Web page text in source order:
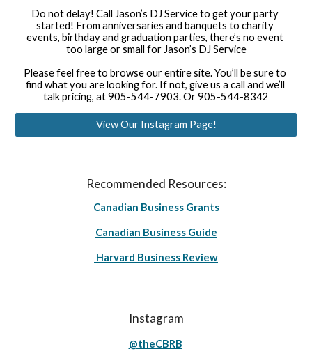
Do not delay! Call Jason’s DJ Service to get your party
started! From anniversaries and banquets to charity
events, birthday and graduation parties, there’s no event
too large or small for Jason’s DJ Service
Please feel free to browse our entire site. You’ll be sure to
find what you are looking for. If not, give us a call and we’ll
talk pricing, at 905-544-7903. Or 905-544-8342
View Our Instagram Page!
Recommended Resources:
Canadian Business Grants
Canadian Business Guide
Harvard Business Review
Instagram
@theCBRB